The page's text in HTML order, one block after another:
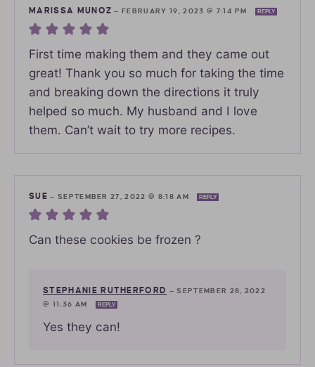
MARISSA MUNOZ —FEBRUARY 19, 2023 @ 7:14 PM REPLY
First time making them and they came out
great! Thank you so much for taking the time
and breaking down the directions it truly
helped so much. My husband and I love
them. Can’t wait to try more recipes.
SUE — SEPTEMBER 27, 2022 @ 8:18 AM REPLY
Can these cookies be frozen ?
STEPHANIE RUTHERFORD —SEPTEMBER 28, 2022
@ 11:36 AM
REPLY
Yes they can!